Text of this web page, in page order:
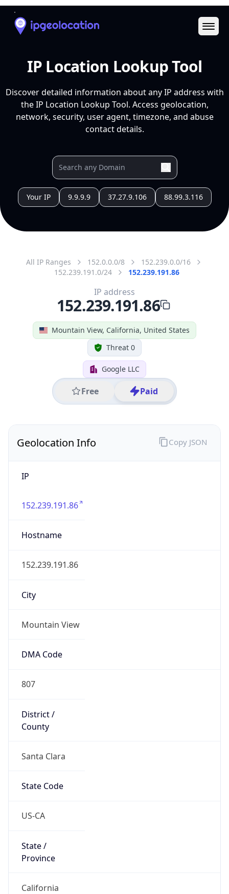
IP Location Lookup Tool
Discover detailed information about any IP address with
the IP Location Lookup Tool. Access geolocation,
network, security, user agent, timezone, and abuse
contact details.
Your IP 9.9.9.9 37.27.9.106 88.99.3.116
All IP Ranges 152.0.0.0/8
152.239.0.0/16
152.239.191.0/24
152.239.191.86
Mountain View, California, United States
Threat 0
Google LLC
Free Paid
IP address
152.239.191.86
Geolocation Info
IP
152.239.191.86
Hostname
152.239.191.86
City
Mountain View
DMA Code
807
District /
County
Santa Clara
State Code
US-CA
State /
Province
California
Copy JSON